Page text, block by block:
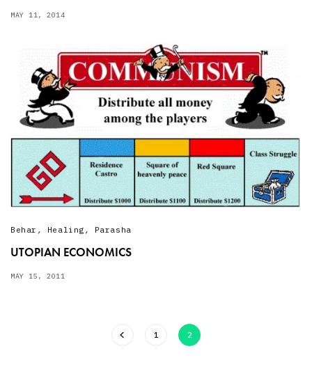
MAY 11, 2014
Behar , Healing , Parasha
UTOPIAN ECONOMICS
MAY 15, 2011
1 2